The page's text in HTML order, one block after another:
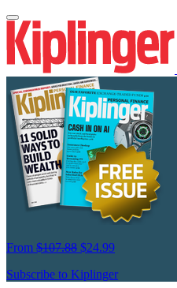
From $107.88 $24.99
Subscribe to Kiplinger